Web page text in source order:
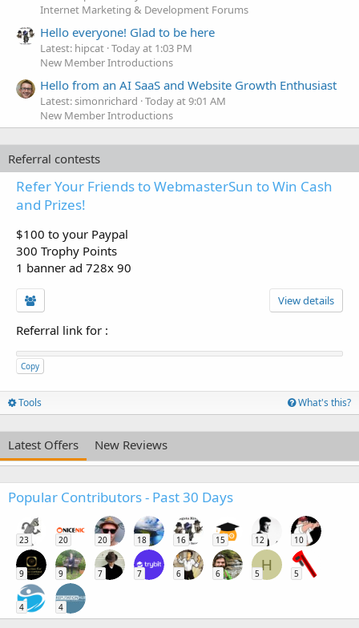
Internet Marketing & Development Forums
Hello everyone! Glad to be here
Latest: hipcat Today at 1:03 PM
New Member Introductions
Hello from an AI SaaS and Website Growth Enthusiast
Latest: simonrichard Today at 9:01 AM
New Member Introductions
Referral contests
Refer Your Friends to WebmasterSun to Win Cash
and Prizes!
$100 to your Paypal
300 Trophy Points
1 banner ad 728x 90
View details
Referral link for :
Copy
Tools What's this?
Latest Offers New Reviews
Popular Contributors - Past 30 Days
23 20 20 18 16 15 12 10
9 9 7 7 6 6
H
5 5
4 4